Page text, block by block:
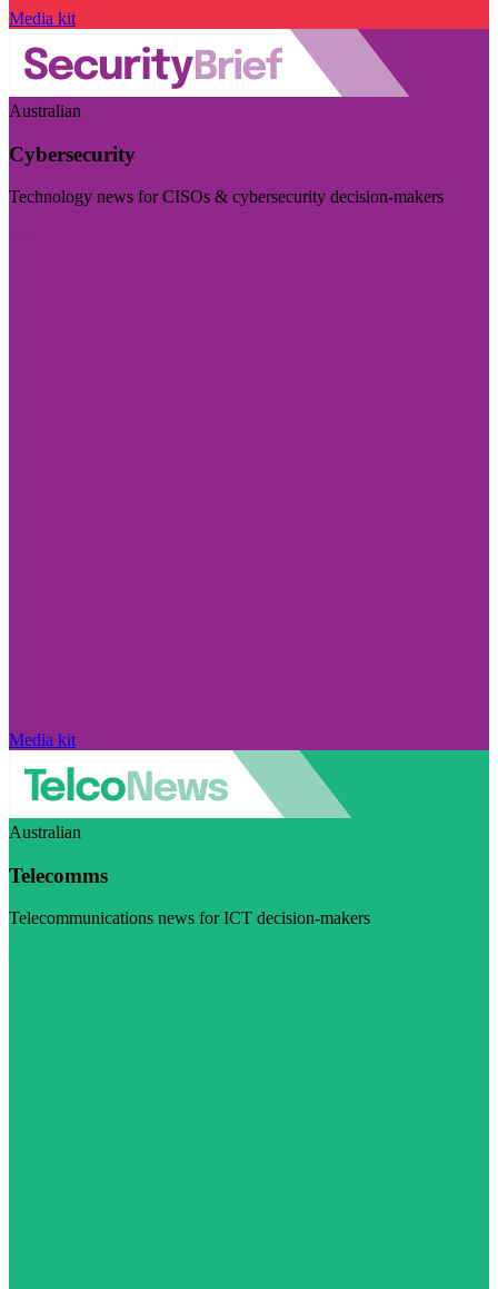
Media kit
Australian
Cybersecurity
Technology news for CISOs & cybersecurity decision-makers
Media kit
Australian
Telecomms
Telecommunications news for ICT decision-makers